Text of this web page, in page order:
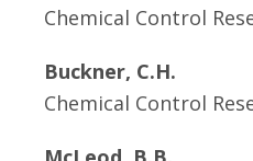
Chemical Control
Buckner, C.H.
Chemical Control